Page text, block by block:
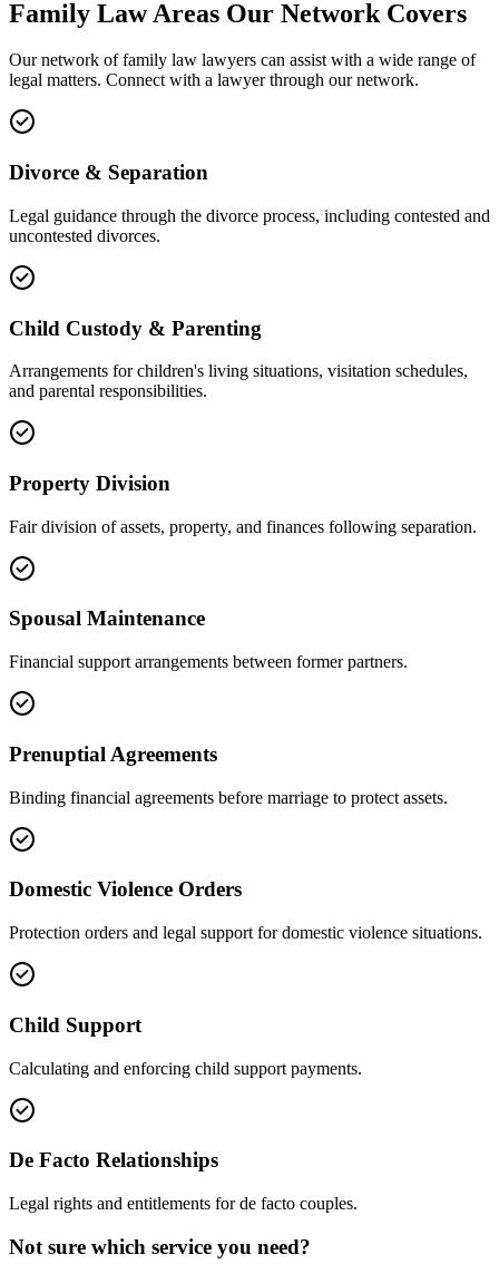
Family LawAreas Our Network Covers
Our network offamily law lawyers can assist with a wide range of
legal matters. Connect with a lawyer through our network.
Divorce & Separation
Legal guidance through the divorce process, including contested and
uncontested divorces.
Child Custody & Parenting
Arrangements for children's living situations, visitation schedules,
and parental responsibilities.
Property Division
Fair division of assets, property, and finances following separation.
Spousal Maintenance
Financial support arrangements between former partners.
Prenuptial Agreements
Binding financial agreements before marriage to protect assets.
Domestic Violence Orders
Protection orders and legal support for domestic violence situations.
Child Support
Calculating and enforcing child support payments.
De Facto Relationships
Legal rights and entitlements for de facto couples.
Not sure which service you need?